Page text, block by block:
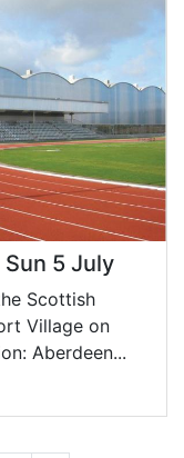
5 July
Scottish
Village on
Aberdeen...